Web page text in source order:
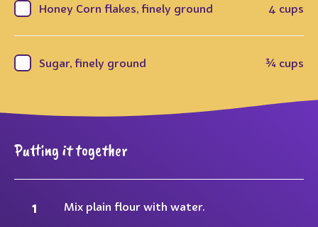
Honey Corn flakes, finely ground 4 cups
Sugar, finely ground ¾ cups
Putting it together
Mix plain flour with water.